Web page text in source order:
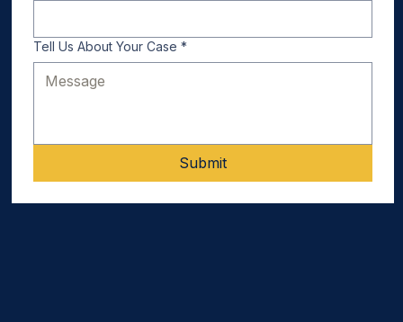
Tell Us About Your Case *
Submit